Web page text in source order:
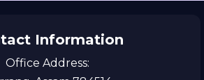
Information
Office Address: